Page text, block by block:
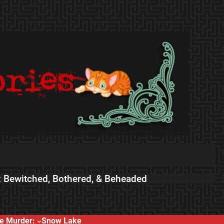
Bewitched, Bothered, & Beheaded
Murder: Snow Lake